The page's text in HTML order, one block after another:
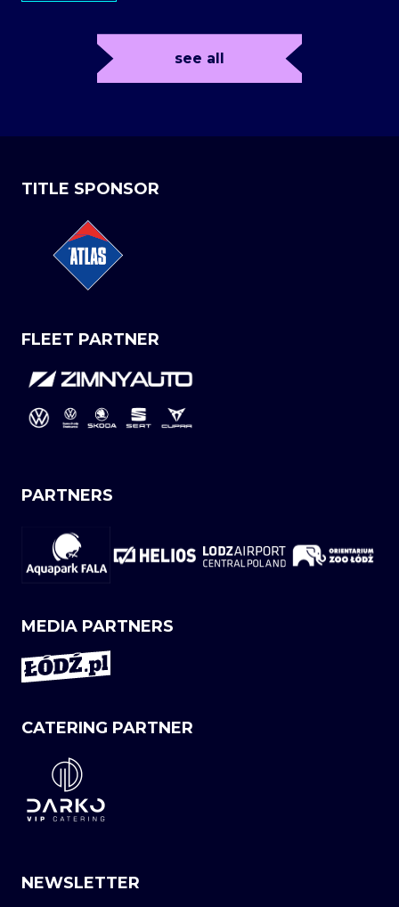
see all
TITLE SPONSOR
FLEET PARTNER
PARTNERS
MEDIA PARTNERS
CATERING PARTNER
NEWSLETTER